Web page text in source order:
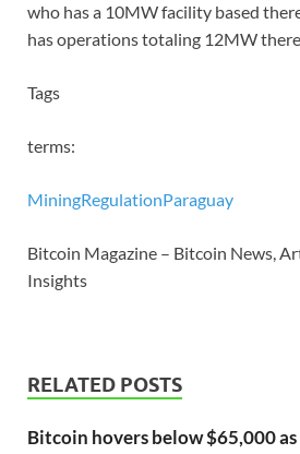
who has a 10MW facility based
has operations totaling 12MW
Tags
terms:
MiningRegulationParaguay
Bitcoin Magazine – Bitcoin News,
Insights
RELATED POSTS
Bitcoin hovers below $65,000